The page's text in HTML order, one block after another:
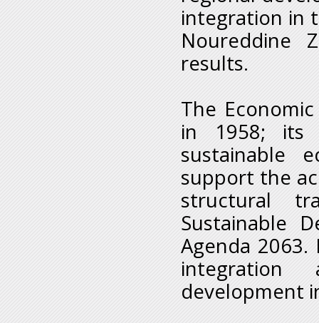
integration in
Noureddine
results.
The
in 1958; its
sustainable
support the
structural
Sustainable
Agenda 2063.
integration
development